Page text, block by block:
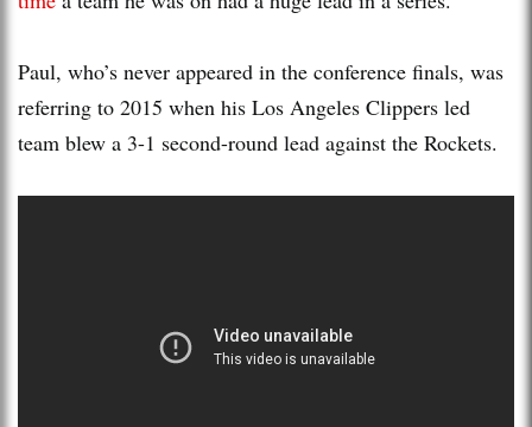
Paul, who’s never appeared in the conference finals, was
referring to 2015 when his Los Angeles Clippers led
team blew a 3-1 second-round lead against the Rockets.